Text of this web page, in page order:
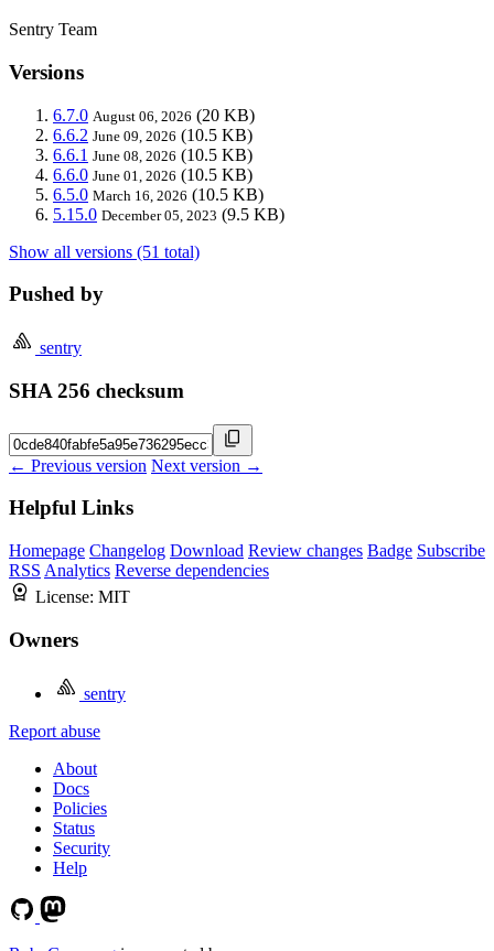
Sentry Team
Versions
6.7.0 August 06, 2026 (20 KB)
6.6.2 June 09, 2026 (10.5 KB)
6.6.1 June 08, 2026 (10.5 KB)
6.6.0 June 01, 2026 (10.5 KB)
6.5.0 March 16, 2026 (10.5 KB)
5.15.0 December 05, 2023 (9.5 KB)
Show all versions (51 total)
Pushed by
sentry
SHA 256 checksum
← Previous version Next version →
Helpful Links
Homepage Changelog Download Review changes Badge Subscribe
RSS Analytics Reverse dependencies
License: MIT
Owners
sentry
Report abuse
About
Docs
Policies
Status
Security
Help